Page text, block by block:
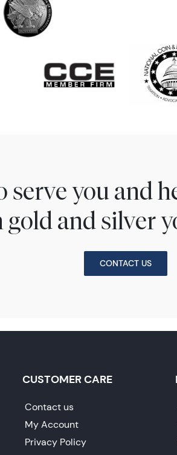
serve you and
and silver
CONTACT US
CUSTOMER CARE
Contact us
My Account
Privacy Policy